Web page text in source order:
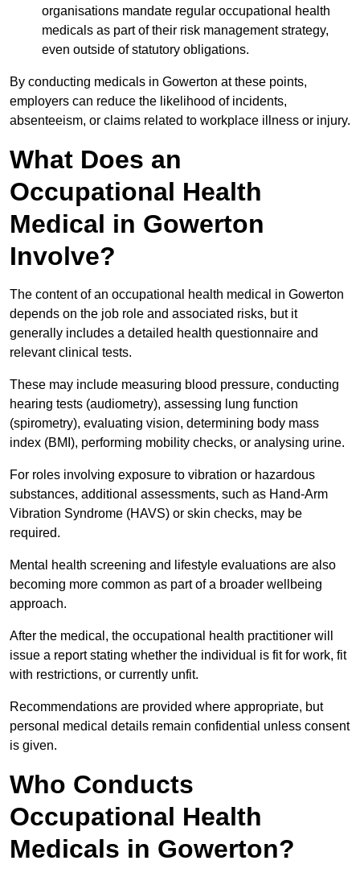
organisations mandate regular occupational health
medicals as part of their risk management strategy,
even outside of statutory obligations.
By conducting medicals in Gowerton at these points,
employers can reduce the likelihood of incidents,
absenteeism, or claims related to workplace illness or injury.
What Does an
Occupational Health
Medical in Gowerton
Involve?
The content of an occupational health medical in Gowerton
depends on the job role and associated risks, but it
generally includes a detailed health questionnaire and
relevant clinical tests.
These may include measuring blood pressure, conducting
hearing tests (audiometry), assessing lung function
(spirometry), evaluating vision, determining body mass
index (BMI), performing mobility checks, or analysing urine.
For roles involving exposure to vibration or hazardous
substances, additional assessments, such as Hand-Arm
Vibration Syndrome (HAVS) or skin checks, may be
required.
Mental health screening and lifestyle evaluations are also
becoming more common as part of a broader wellbeing
approach.
After the medical, the occupational health practitioner will
issue a report stating whether the individual is fit for work, fit
with restrictions, or currently unfit.
Recommendations are provided where appropriate, but
personal medical details remain confidential unless consent
is given.
Who Conducts
Occupational Health
Medicals in Gowerton?